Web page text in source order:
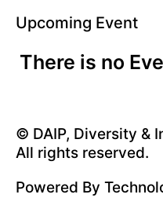
Upcoming Event
There is no
© DAIP, Diversity &
All rights reserved.
Powered By